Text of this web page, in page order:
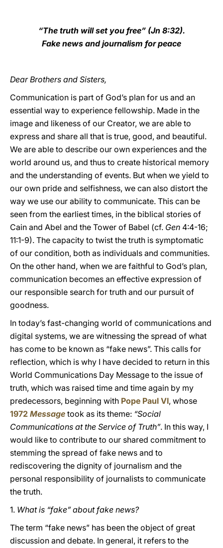
“The truth will set you free” (Jn 8:32).
Fake news and journalism for peace
Dear Brothers and Sisters,
Communication is part of God’s plan for us and an
essential way to experience fellowship. Made in the
image and likeness of our Creator, we are able to
express and share all that is true, good, and beautiful.
We are able to describe our own experiences and the
world around us, and thus to create historical memory
and the understanding of events. But when we yield to
our own pride and selfishness, we can also distort the
way we use our ability to communicate. This can be
seen from the earliest times, in the biblical stories of
Cain and Abel and the Tower of Babel (cf. Gen 4:4-16;
11:1-9). The capacity to twist the truth is symptomatic
of our condition, both as individuals and communities.
On the other hand, when we are faithful to God’s plan,
communication becomes an effective expression of
our responsible search for truth and our pursuit of
goodness.
In today’s fast-changing world of communications and
digital systems, we are witnessing the spread of what
has come to be known as “fake news”. This calls for
reflection, which is why I have decided to return in this
World Communications Day Message to the issue of
truth, which was raised time and time again by my
predecessors, beginning with Pope Paul VI, whose
1972 Message took as its theme: “Social
Communications at the Service of Truth”. In this way, I
would like to contribute to our shared commitment to
stemming the spread of fake news and to
rediscovering the dignity of journalism and the
personal responsibility of journalists to communicate
the truth.
1. What is “fake” about fake news?
The term “fake news” has been the object of great
discussion and debate. In general, it refers to the